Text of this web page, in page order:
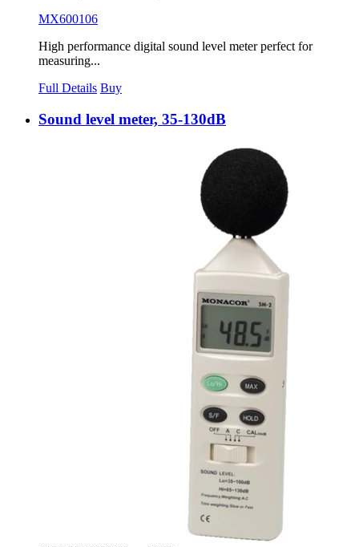
MX600106
High performance digital sound level meter perfect for
measuring...
Full Details Buy
Sound level meter, 35-130dB